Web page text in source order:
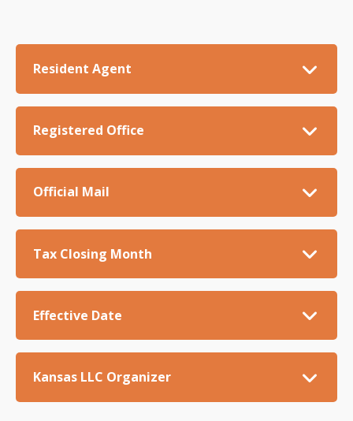
Resident Agent
Registered Office
Official Mail
Tax Closing Month
Effective Date
Kansas LLC Organizer